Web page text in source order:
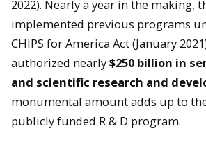
2022). Nearly a year in the making,
implemented previous programs
CHIPS for America Act (January
authorized nearly$250 billion in
and scientific research and
monumental amount adds up to
publicly funded R & D program.